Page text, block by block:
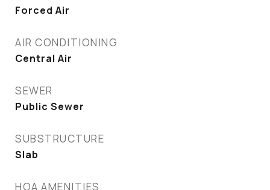
Forced Air
AIR CONDITIONING
Central Air
SEWER
Public Sewer
SUBSTRUCTURE
Slab
HOA AMENITIES